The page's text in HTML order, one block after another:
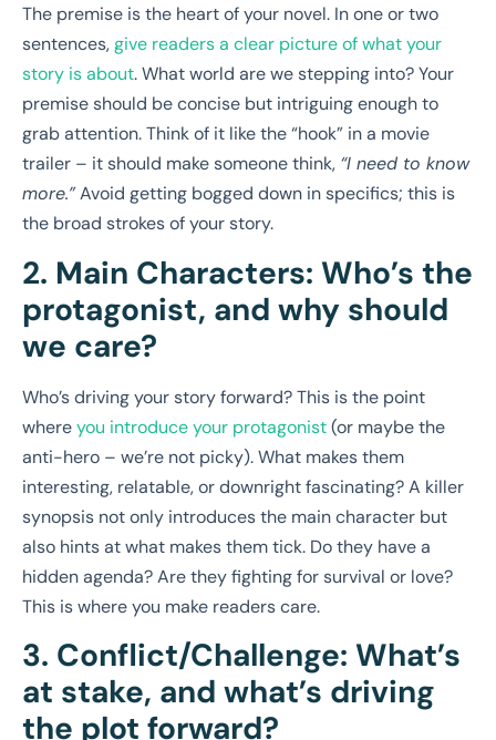
The premise is the heart of your novel. In one or two
sentences,give readers a clear picture of what your
story is about. What world are we stepping into? Your
premise should be concise but intriguing enough to
grab attention. Think of it like the “hook” in a movie
trailer – it should make someone think, “I need to know
more.”Avoid getting bogged down in specifics; this is
the broad strokes of your story.
2. Main Characters: Who’s the
protagonist, and why should
we care?
Who’s driving your story forward? This is the point
whereyou introduce your protagonist(or maybe the
anti-hero – we’re not picky). What makes them
interesting, relatable, or downright fascinating? A killer
synopsis not only introduces the main character but
also hints at what makes them tick. Do they have a
hidden agenda? Are they fighting for survival or love?
This is where you make readers care.
3. Conflict/Challenge: What’s
at stake, and what’s driving
the plot forward?